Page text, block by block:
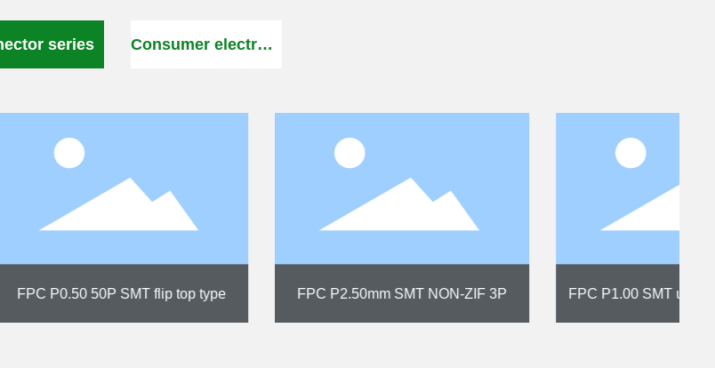
series Consumer electronics
drawer type FPC P0.50 SMT vertical
FPC P1.00 SMT 22P NON-ZIFA